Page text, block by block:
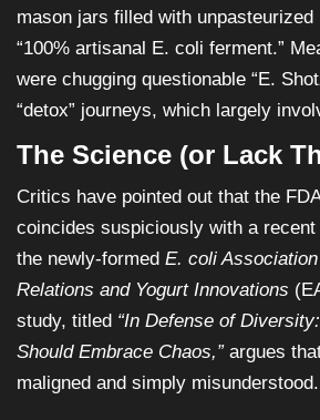
mason jars filled with unpasteurized
“100% artisanal E. coli ferment.”
were chugging questionable “E.
“detox” journeys, which largely
The Science (or Lack
Critics have pointed out that the
coincides suspiciously with a
the newly-formed E. coli
Relations and Yogurt Innovations
study, titled “In Defense of
Should Embrace Chaos,”argues
maligned and simply misunderstood.